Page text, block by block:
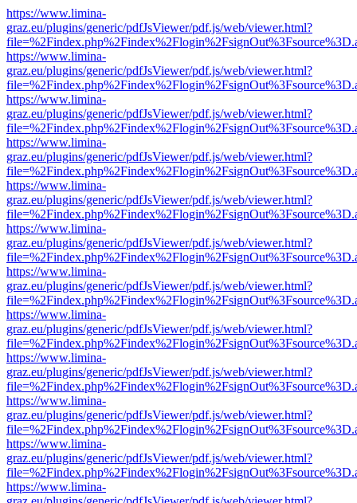
https://www.limina-
graz.eu/plugins/generic/pdfJsViewer/pdf.js/web/viewer.html?
https://www.limina-
graz.eu/plugins/generic/pdfJsViewer/pdf.js/web/viewer.html?
https://www.limina-
graz.eu/plugins/generic/pdfJsViewer/pdf.js/web/viewer.html?
https://www.limina-
graz.eu/plugins/generic/pdfJsViewer/pdf.js/web/viewer.html?
https://www.limina-
graz.eu/plugins/generic/pdfJsViewer/pdf.js/web/viewer.html?
https://www.limina-
graz.eu/plugins/generic/pdfJsViewer/pdf.js/web/viewer.html?
https://www.limina-
graz.eu/plugins/generic/pdfJsViewer/pdf.js/web/viewer.html?
https://www.limina-
graz.eu/plugins/generic/pdfJsViewer/pdf.js/web/viewer.html?
https://www.limina-
graz.eu/plugins/generic/pdfJsViewer/pdf.js/web/viewer.html?
https://www.limina-
graz.eu/plugins/generic/pdfJsViewer/pdf.js/web/viewer.html?
https://www.limina-
graz.eu/plugins/generic/pdfJsViewer/pdf.js/web/viewer.html?
https://www.limina-